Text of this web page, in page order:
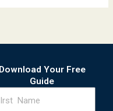
Download Your Free
Guide